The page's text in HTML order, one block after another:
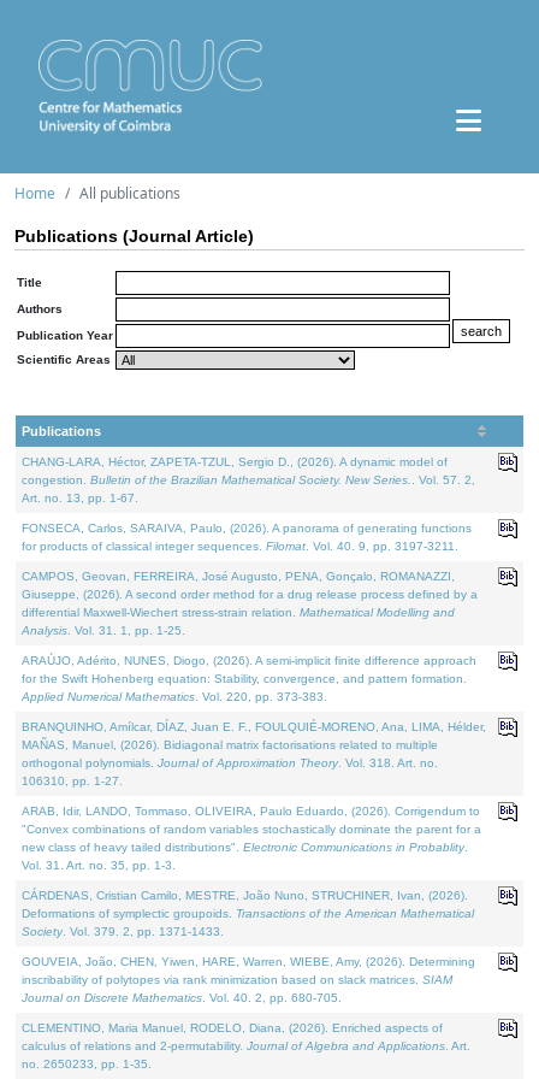
Home All publications
Publications (Journal Article)
Title
Authors
Publication Year
Scientific Areas
Publications
CHANG-LARA, Héctor, ZAPETA-TZUL, Sergio D., (2026). A dynamic model of
congestion. Bulletin of the Brazilian Mathematical Society. New Series.
. Vol. 57. 2,
Art. no. 13, pp. 1-67.
FONSECA, Carlos, SARAIVA, Paulo, (2026). A panorama of generating functions
for products of classical integer sequences. Filomat . Vol. 40. 9, pp. 3197-3211.
CAMPOS, Geovan, FERREIRA, José Augusto, PENA, Gonçalo, ROMANAZZI,
Giuseppe, (2026). A second order method for a drug release process defined by a
differential Maxwell-Wiechert stress-strain relation. Mathematical Modelling and
Analysis . Vol. 31. 1, pp. 1-25.
ARAÚJO, Adérito, NUNES, Diogo, (2026). A semi-implicit finite difference approach
for the Swift Hohenberg equation: Stability, convergence, and pattern formation.
Applied Numerical Mathematics . Vol. 220, pp. 373-383.
BRANQUINHO, Amílcar, DÍAZ, Juan E. F., FOULQUIÉ-MORENO, Ana, LIMA, Hélder,
MAÑAS, Manuel, (2026). Bidiagonal matrix factorisations related to multiple
orthogonal polynomials. Journal of Approximation Theory. Vol. 318. Art. no.
106310, pp. 1-27.
ARAB, Idir, LANDO, Tommaso, OLIVEIRA, Paulo Eduardo, (2026). Corrigendum to
"Convex combinations of random variables stochastically dominate the parent for a
new class of heavy tailed distributions". Electronic Communications in Probablity.
Vol. 31. Art. no. 35, pp. 1-3.
CÁRDENAS, Cristian Camilo, MESTRE, João Nuno, STRUCHINER, Ivan, (2026).
Deformations of symplectic groupoids. Transactions of the American Mathematical
Society. Vol. 379. 2, pp. 1371-1433.
GOUVEIA, João, CHEN, Yiwen, HARE, Warren, WIEBE, Amy, (2026). Determining
inscribability of polytopes via rank minimization based on slack matrices. SIAM
Journal on Discrete Mathematics . Vol. 40. 2, pp. 680-705.
CLEMENTINO, Maria Manuel, RODELO, Diana, (2026). Enriched aspects of
calculus of relations and 2-permutability. Journal of Algebra and Applications . Art.
no. 2650233, pp. 1-35.